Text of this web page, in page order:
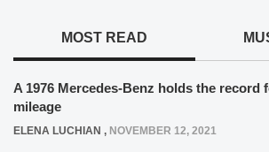
MOST READ
A 1976 Mercedes-Benz holds the record
mileage
ELENA LUCHIAN , NOVEMBER 12, 2021